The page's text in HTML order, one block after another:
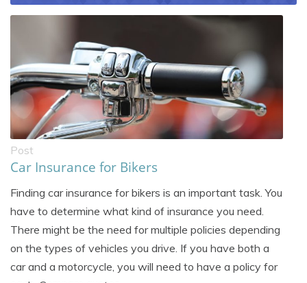
Post
Car Insurance for Bikers
Finding car insurance for bikers is an important task. You
have to determine what kind of insurance you need.
There might be the need for multiple policies depending
on the types of vehicles you drive. If you have both a
car and a motorcycle, you will need to have a policy for